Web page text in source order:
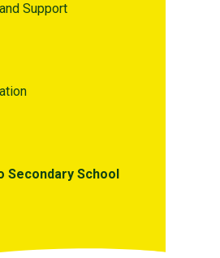
Support
Secondary School